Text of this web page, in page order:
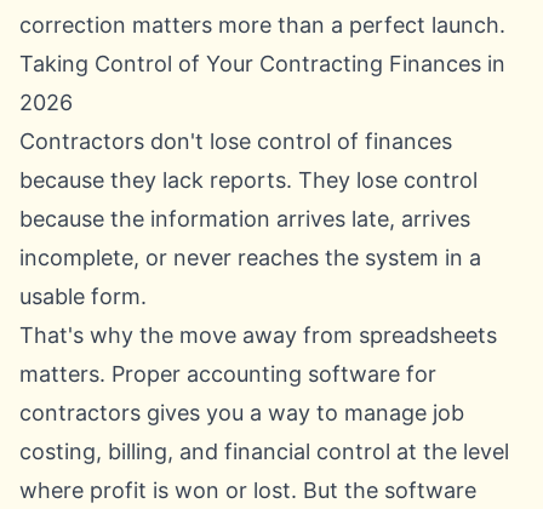
correction matters more than a perfect launch.
Taking Control of Your Contracting Finances in
2026
Contractors don't lose control of finances
because they lack reports. They lose control
because the information arrives late, arrives
incomplete, or never reaches the system in a
usable form.
That's why the move away from spreadsheets
matters. Proper accounting software for
contractors gives you a way to manage job
costing, billing, and financial control at the level
where profit is won or lost. But the software